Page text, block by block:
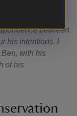
charted, and
He took a
between
his intentions. I
with his
of his